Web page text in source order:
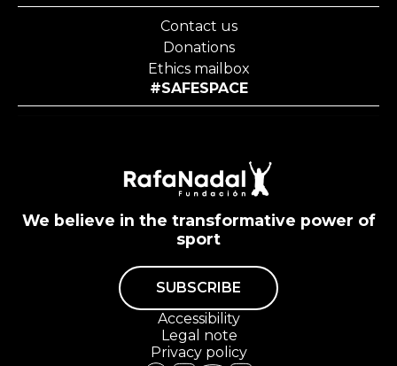
Contact us
Donations
Ethics mailbox
#SAFESPACE
We believe in the transformative power of
sport
SUBSCRIBE
Accessibility
Legal note
Privacy policy